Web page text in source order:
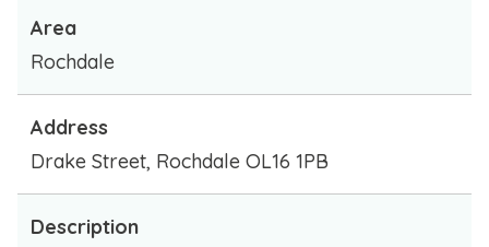
Area
Rochdale
Address
Drake Street, Rochdale OL16 1PB
Description